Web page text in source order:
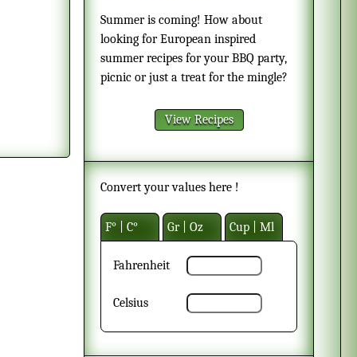
Summer is coming! How about
looking for European inspired
summer recipes for your BBQ party,
picnic or just a treat for the mingle?
View Recipes
Convert your values here !
F° | C° Gr | Oz Cup | Ml
Fahrenheit
Celsius